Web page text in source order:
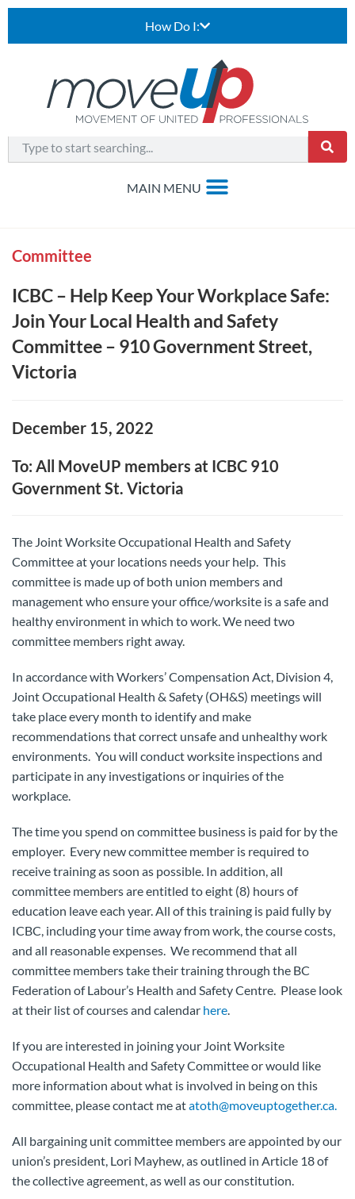
How Do I:
Committee
ICBC – Help Keep Your Workplace Safe:
Join Your Local Health and Safety
Committee – 910 Government Street,
Victoria
December 15, 2022
To: All MoveUP members at ICBC 910
Government St. Victoria
The Joint Worksite Occupational Health and Safety
Committee at your locations needs your help. This
committee is made up of both union members and
management who ensure your office/worksite is a safe and
healthy environment in which to work. We need two
committee members right away.
In accordance with Workers’ Compensation Act, Division 4,
Joint Occupational Health & Safety (OH&S) meetings will
take place every month to identify and make
recommendations that correct unsafe and unhealthy work
environments. You will conduct worksite inspections and
participate in any investigations or inquiries of the
workplace.
The time you spend on committee business is paid for by the
employer. Every new committee member is required to
receive training as soon as possible. In addition, all
committee members are entitled to eight (8) hours of
education leave each year. All of this training is paid fully by
ICBC, including your time away from work, the course costs,
and all reasonable expenses. We recommend that all
committee members take their training through the BC
Federation of Labour’s Health and Safety Centre. Please look
at their list of courses and calendar here.
If you are interested in joining your Joint Worksite
Occupational Health and Safety Committee or would like
more information about what is involved in being on this
committee, please contact me atatoth@moveuptogether.ca.
All bargaining unit committee members are appointed by our
union’s president, Lori Mayhew, as outlined in Article 18 of
the collective agreement, as well as our constitution.